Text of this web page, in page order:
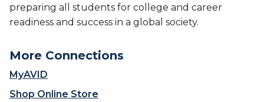
preparing all students for college and career
readiness and success in a global society.
More Connections
MyAVID
Shop Online Store